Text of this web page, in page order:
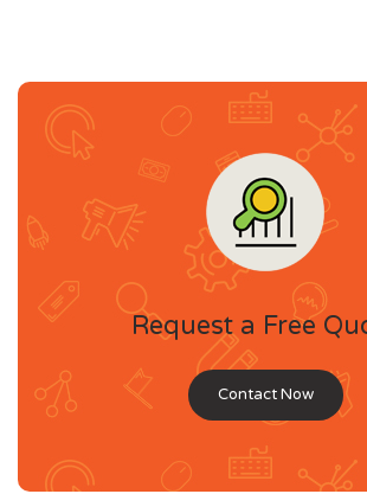
Request a Free
Contact Now